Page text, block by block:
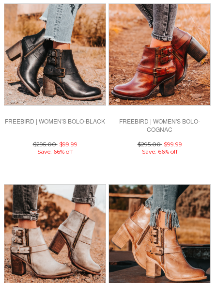
FREEBIRD | WOMEN'S BOLO-BLACK
$295.00 $99.99
Save: 66% off
FREEBIRD | WOMEN'S BOLO-
COGNAC
$295.00 $99.99
Save: 66% off